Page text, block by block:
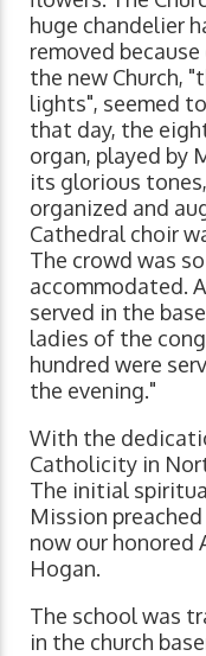
huge chandelier
removed
the new Church,
lights", seemed
that day, the
organ, played by
its glorious
organized and
Cathedral choir
The crowd was
accommodated.
served in the
ladies of the
hundred were
the evening."
With the
Catholicity in
The initial
Mission preached
now our honored
Hogan.
The school was
in the church